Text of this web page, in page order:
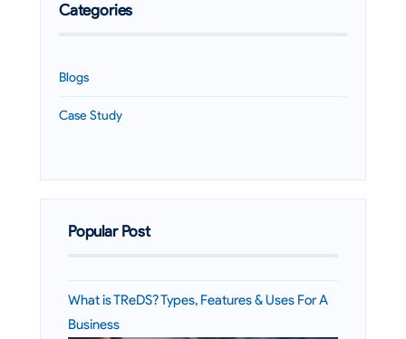
Categories
Blogs
Case Study
Popular Post
What is TReDS? Types, Features & Uses For A
Business